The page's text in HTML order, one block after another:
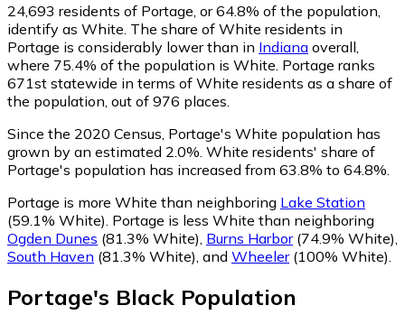
24,693 residents of Portage, or 64.8% of the population,
identify as White. The share of White residents in
Portage is considerably lower than in Indiana overall,
where 75.4% of the population is White. Portage ranks
671st statewide in terms of White residents as a share of
the population, out of 976 places.
Since the 2020 Census, Portage's White population has
grown by an estimated 2.0%. White residents' share of
Portage's population has increased from 63.8% to 64.8%.
Portage is more White than neighboring Lake Station
(59.1% White) Portage is less White than neighboring
Ogden Dunes (81.3% White) Burns Harbor(74.9% White)
South Haven (81.3% White) and Wheeler(100% White)
Portage's Black Population